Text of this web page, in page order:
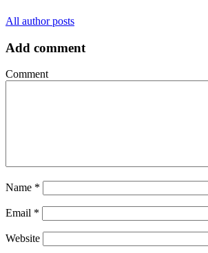
All author posts
Add comment
Comment
Name *
Email *
Website